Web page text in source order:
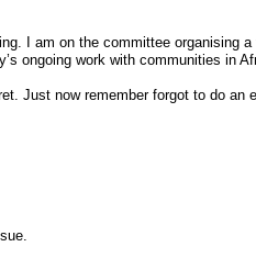
I am on the committee organising
ongoing work with communities in
Just now remember forgot to do